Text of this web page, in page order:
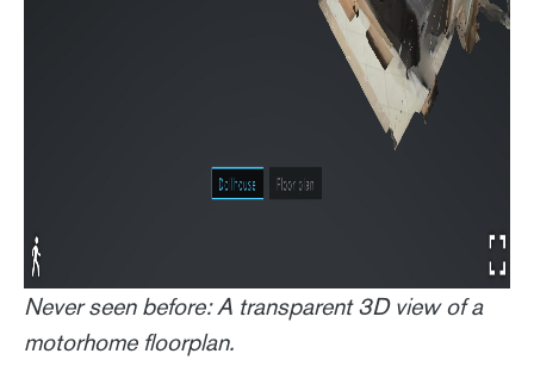
Never seen before: A transparent 3D view of a
motorhome floorplan.